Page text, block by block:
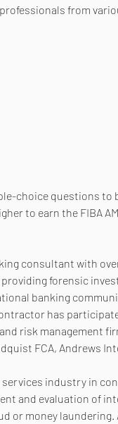
from
choice questions to
to earn the FIBA
consultant with
forensic
banking
has
risk management
FCA, Andrews
industry in
and evaluation of
money laundering.